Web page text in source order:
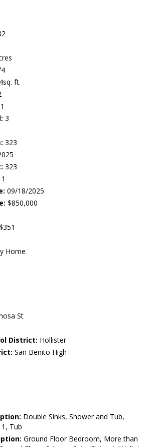
ft.
1
3
323
323
09/18/2025
$850,000
Home
St
District: Hollister
San Benito High
Double Sinks, Shower and Tub,
Tub
Ground Floor Bedroom, More than